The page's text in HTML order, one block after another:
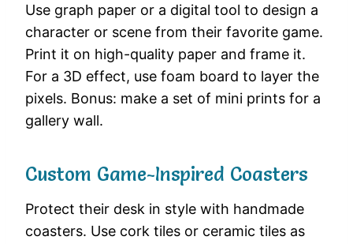
Use graph paper or a digital tool to design a
character or scene from their favorite game.
Print it on high-quality paper and frame it.
For a 3D effect, use foam board to layer the
pixels. Bonus: make a set of mini prints for a
gallery wall.
Custom Game-Inspired Coasters
Protect their desk in style with handmade
coasters. Use cork tiles or ceramic tiles as